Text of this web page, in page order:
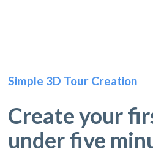
Simple 3D Tour Creation
Create your
under five